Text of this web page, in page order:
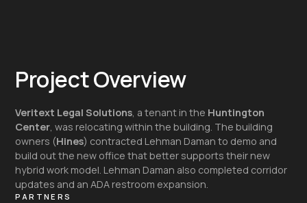
Project Overview
Veritext Legal Solutions, a tenant in the Huntington
Center, was relocating within the building. The building
owners (Hines) contracted Lehman Daman to demo and
build out the new office that better supports their new
hybrid work model. Lehman Daman also completed corridor
updates and an ADA restroom expansion.
PARTNERS